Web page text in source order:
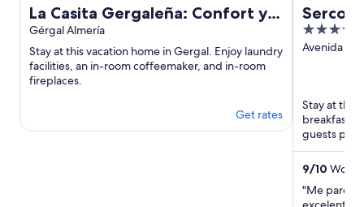
La Casita Gergaleña: Confort y a
Solo 20 Minutos de la Capital
Gérgal Almería
Stay at this vacation home in Gergal. Enjoy laundry
facilities, an in-room coffeemaker, and in-room
fireplaces.
Get rates
4
out
Avenida
Stay at this
breakfast
guests
Popular
9/10
"Me